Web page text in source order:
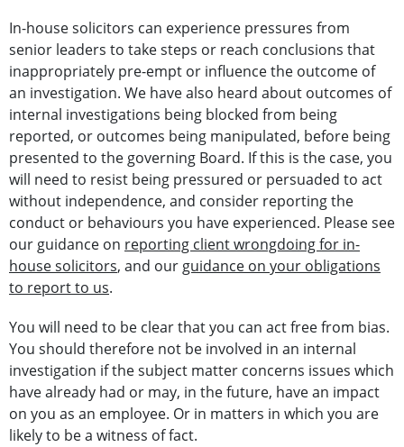
In-house solicitors can experience pressures from
senior leaders to take steps or reach conclusions that
inappropriately pre-empt or influence the outcome of
an investigation. We have also heard about outcomes of
internal investigations being blocked from being
reported, or outcomes being manipulated, before being
presented to the governing Board. If this is the case, you
will need to resist being pressured or persuaded to act
without independence, and consider reporting the
conduct or behaviours you have experienced. Please see
our guidance on reporting client wrongdoing for in-
house solicitors, and our guidance on your obligations
to report to us.
You will need to be clear that you can act free from bias.
You should therefore not be involved in an internal
investigation if the subject matter concerns issues which
have already had or may, in the future, have an impact
on you as an employee. Or in matters in which you are
likely to be a witness of fact.